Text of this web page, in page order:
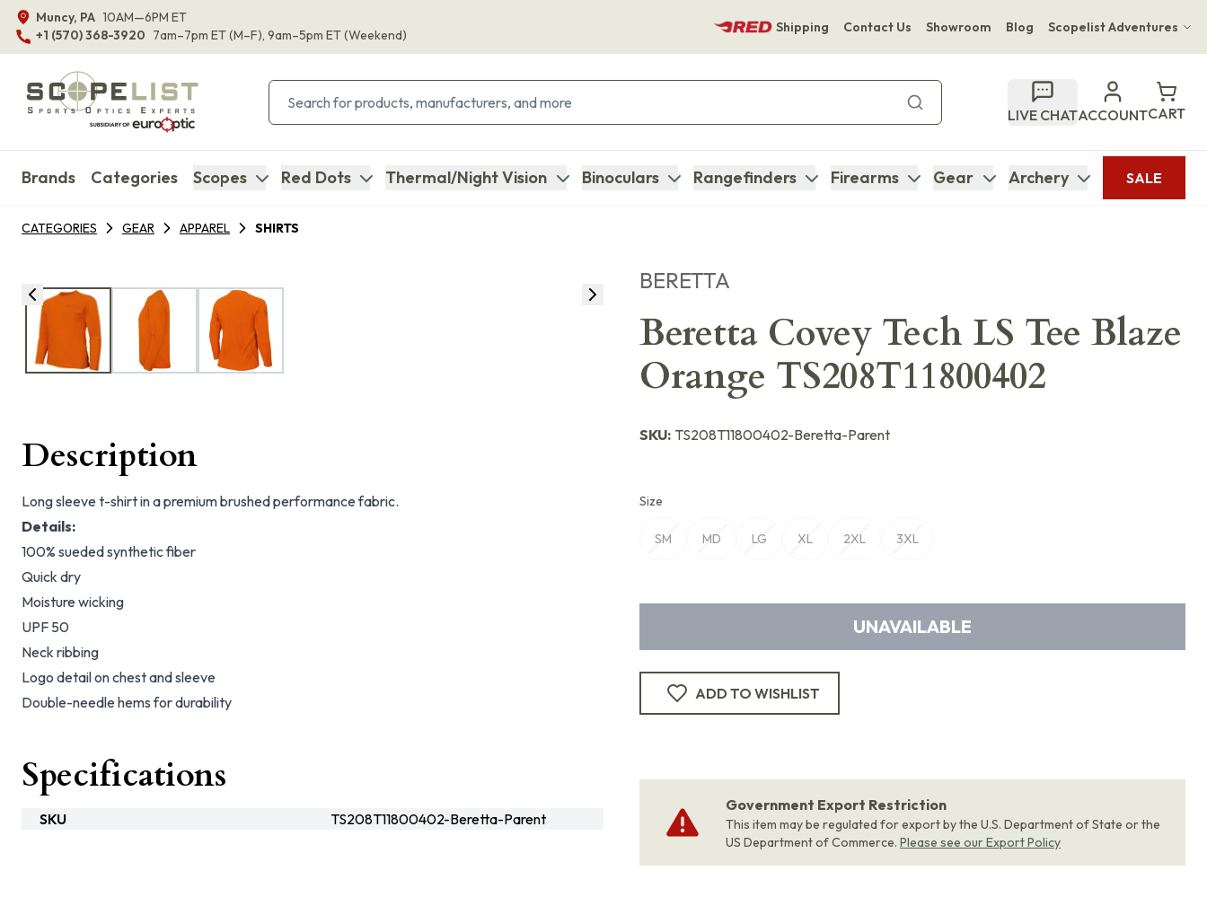
Muncy, PA 10AM—6PM ET
+1 (570) 368-3920 7am–7pm ET(M–F), 9am–5pm ET(Weekend)
Shipping Contact Us Showroom Blog Scopelist Adventures
Bupenyu Luxury Boutique Lodge
Hampton Inn & Suites Naples South Lodge
LIVE CHATACCOUNTCART
Brands Categories Scopes Red Dots Thermal/Night Vision Binoculars Rangefinders Firearms Gear Archery SALE
CATEGORIES GEAR APPAREL SHIRTS
BERETTA
Beretta Covey Tech LS Tee Blaze
Orange TS208T11800402
SKU: TS208T11800402-Beretta-Parent
Size
SM MD LG XL 2XL 3XL
UNAVAILABLE
ADD TO WISHLIST
Government Export Restriction
This item may be regulated for export by the U.S. Department of State or the
US Department of Commerce. Please see our Export Policy
Description
Long sleeve t-shirt in a premium brushed performance fabric.
Details:
100% sueded synthetic fiber
Quick dry
Moisture wicking
UPF 50
Neck ribbing
Logo detail on chest and sleeve
Double-needle hems for durability
Specifications
SKU TS208T11800402-Beretta-Parent